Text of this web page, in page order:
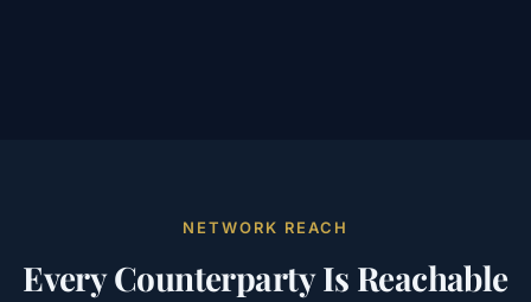
NETWORK REACH
Every Counterparty Is Reachable